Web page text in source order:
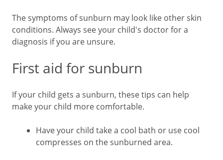
The symptoms of sunburn may look like other skin
conditions. Always see your child's doctor for a
diagnosis if you are unsure.
First aid for sunburn
If your child gets a sunburn, these tips can help
make your child more comfortable.
Have your child take a cool bath or use cool
compresses on the sunburned area.